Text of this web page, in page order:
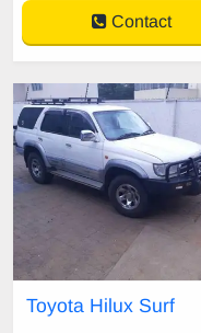
Contact
Toyota Hilux Surf